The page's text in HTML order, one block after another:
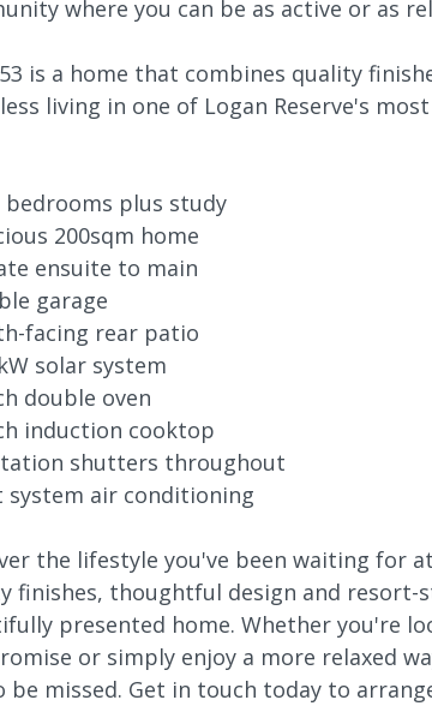
where you can be as active or as
is a home that combines quality
living in one of Logan Reserve's
bedrooms plus study
200sqm home
ensuite to main
garage
facing rear patio
solar system
double oven
induction cooktop
shutters throughout
system air conditioning
the lifestyle you've been waiting for
finishes, thoughtful design and resort-
presented home. Whether you're
or simply enjoy a more relaxed
be missed. Get in touch today to